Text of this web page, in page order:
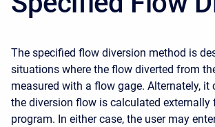
The specified flow diversion method is
situations where the flow diverted from
measured with a flow gage. Alternately, it
the diversion flow is calculated externally
program. In either case, the user may